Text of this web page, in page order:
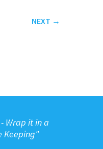
NEXT →
Wrap it in a
Keeping"